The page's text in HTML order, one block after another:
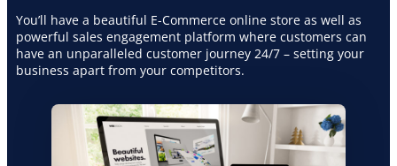
You’ll have a beautiful E-Commerce online store as well as
powerful sales engagement platform where customers can
have an unparalleled customer journey 24/7 – setting your
business apart from your competitors.